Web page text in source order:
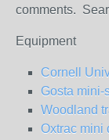
comments.
Equipment
Cornell
Gosta mini-
Woodland
Oxtrac mini